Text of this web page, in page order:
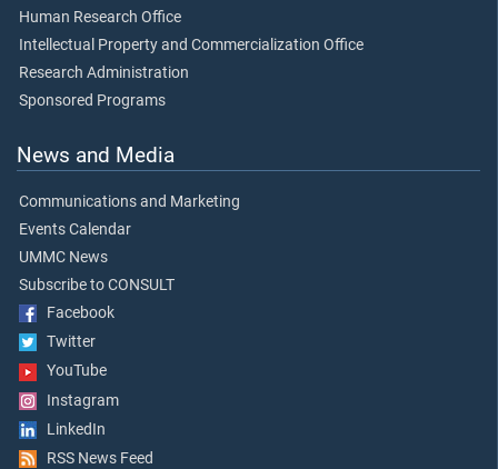
Human Research Office
Intellectual Property and Commercialization Office
Research Administration
Sponsored Programs
News and Media
Communications and Marketing
Events Calendar
UMMC News
Subscribe to CONSULT
Facebook
Twitter
YouTube
Instagram
LinkedIn
RSS News Feed